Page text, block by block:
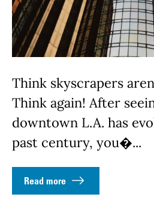
Think skyscrapers
Think again! After
downtown L.A. has
past century, you�...
Read more